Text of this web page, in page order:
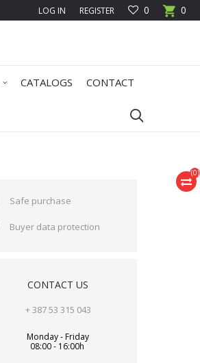
0
0
LOG IN REGISTER
CATALOGS CONTACT
(0)
Safe purchase
Buyer data protection
CONTACT US
+ 387 53 315 043
Monday - Friday
08:00 - 16:00h